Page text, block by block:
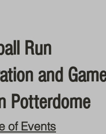
Run
and
Potterdome
of Events